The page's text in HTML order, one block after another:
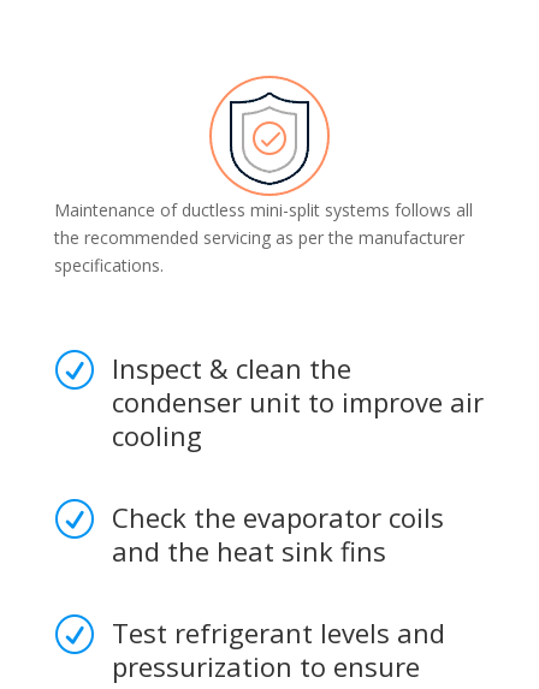
Maintenance of ductless mini-split systems follows all
the recommended servicing as per the manufacturer
specifications.
R Inspect & clean the
condenser unit to improve air
cooling
R Check the evaporator coils
and the heat sink fins
R Test refrigerant levels and
pressurization to ensure